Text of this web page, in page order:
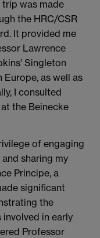
trip was made
the HRC/CSR
It provided me
Lawrence
Singleton
as well as
I consulted
the Beinecke
of engaging
sharing my
Principe, a
significant
the
in early
Professor